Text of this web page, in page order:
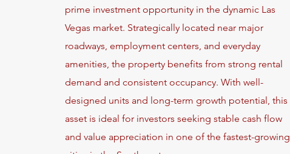
prime investment opportunity in the dynamic Las
Vegas market. Strategically located near major
roadways, employment centers, and everyday
amenities, the property benefits from strong rental
demand and consistent occupancy. With well-
designed units and long-term growth potential, this
asset is ideal for investors seeking stable cash flow
and value appreciation in one of the fastest-growing